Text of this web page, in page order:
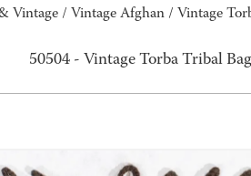
Vintage / Vintage Afghan / Vintage
50504 - Vintage Torba Tribal